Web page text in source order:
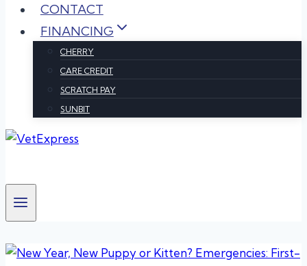
CONTACT
FINANCING
CHERRY
CARE CREDIT
SCRATCH PAY
SUNBIT